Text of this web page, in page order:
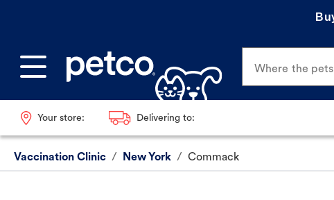
Where the
Your store: Delivering to:
Vaccination Clinic / New York / Commack